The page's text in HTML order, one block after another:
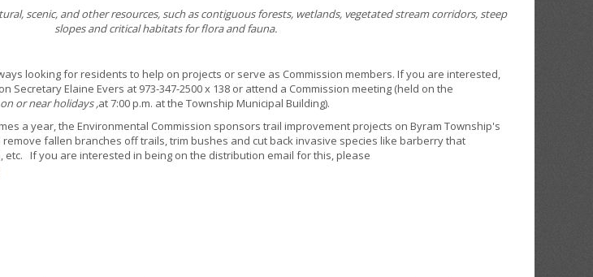
scenic, and other resources, such as contiguous forests, wetlands, vegetated stream corridors, steep
slopes and critical habitats for flora and fauna.
looking for residents to help on projects or serve as Commission members. If you are interested,
Secretary Elaine Evers at 973-347-2500 x 138 or attend a Commission meeting (held on the
or near holidays ,at 7:00 p.m. at the Township Municipal Building).
a year, the Environmental Commission sponsors trail improvement projects on Byram Township's
fallen branches off trails, trim bushes and cut back invasive species like barberry that
etc. If you are interested in being on the distribution email for this, please